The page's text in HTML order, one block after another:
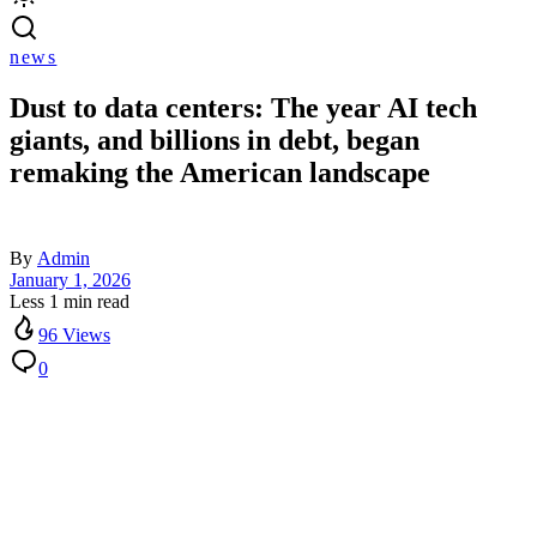
news
Dust to data centers: The year AI tech
giants, and billions in debt, began
remaking the American landscape
By Admin
January 1, 2026
Less 1 min read
96 Views
0